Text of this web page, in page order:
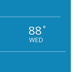
88°
WED